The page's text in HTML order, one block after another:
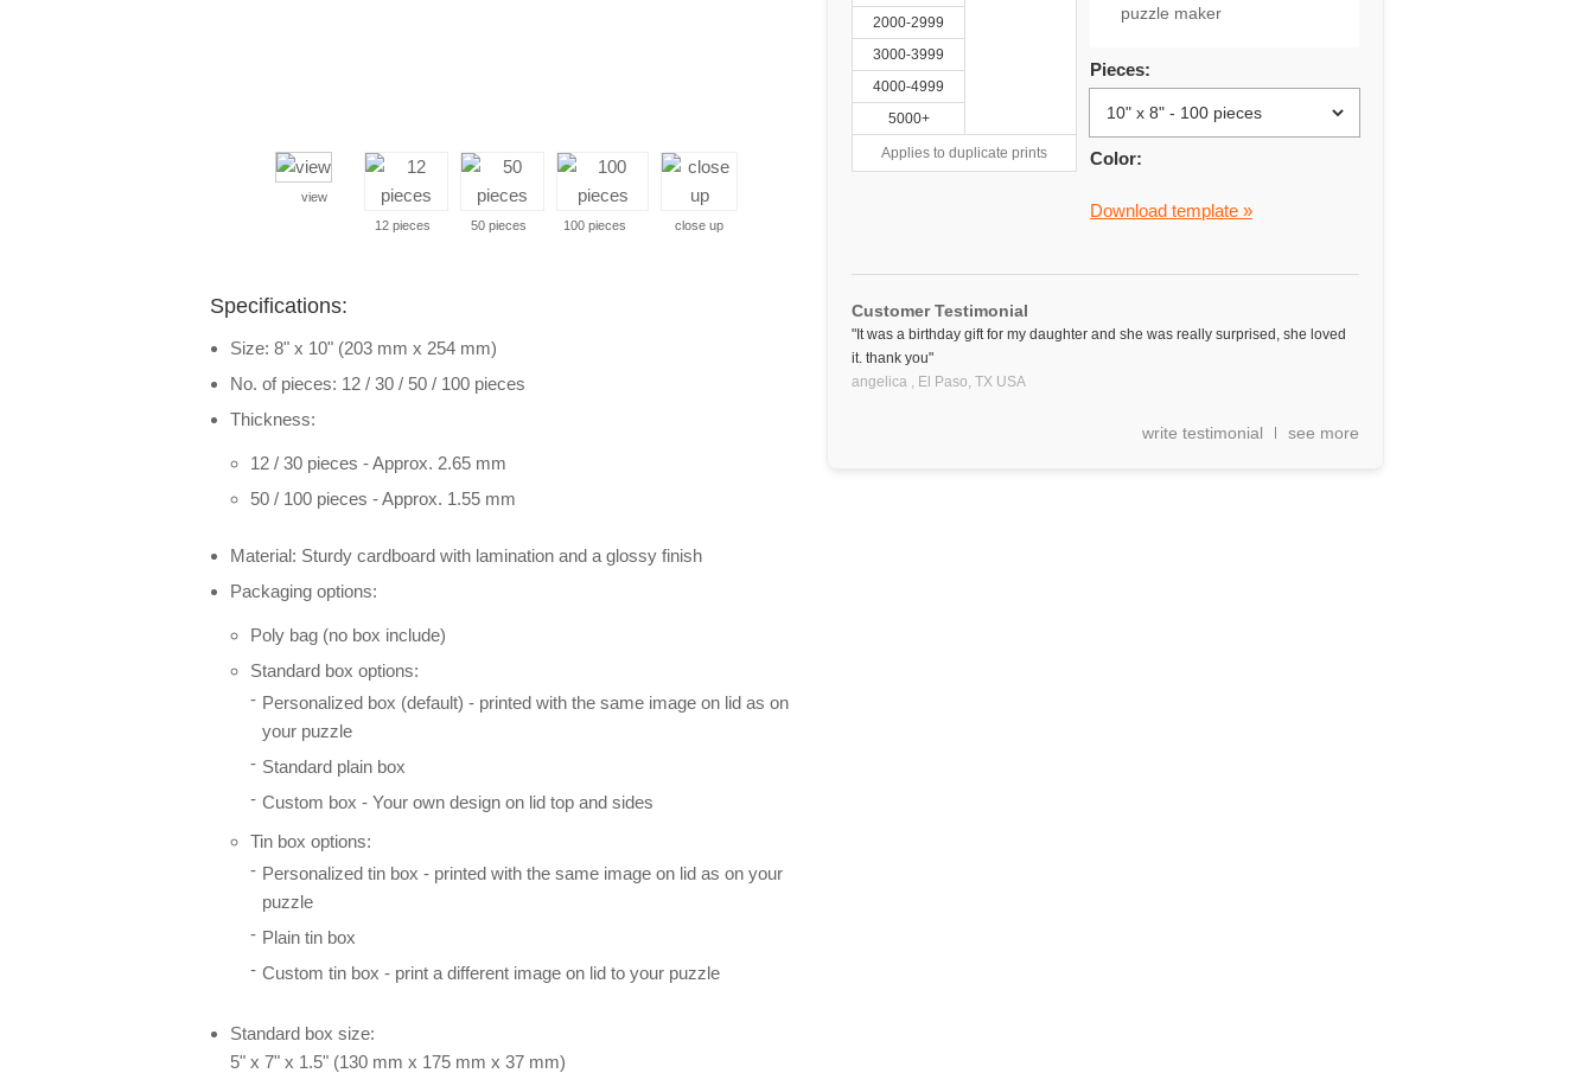
2000-2999
3000-3999
4000-4999
5000+
Applies to duplicate prints
puzzle maker
Pieces:
Color:
Download template »
Customer Testimonial
"It was a birthday gift for my daughter and she was really surprised, she loved
it. thank you"
angelica , El Paso, TX USA
write testimonial see more
view
12 pieces
50 pieces 100 pieces close up
Specifications:
Size: 8" x 10" (203 mm x 254 mm)
No. of pieces: 12 / 30 / 50 / 100 pieces
Thickness:
12 / 30 pieces - Approx. 2.65 mm
50 / 100 pieces - Approx. 1.55 mm
Material: Sturdy cardboard with lamination and a glossy finish
Packaging options:
Poly bag (no box include)
Standard box options:
Personalized box (default) - printed with the same image on lid as on
your puzzle
Standard plain box
Custom box - Your own design on lid top and sides
Tin box options:
Personalized tin box - printed with the same image on lid as on your
puzzle
Plain tin box
Custom tin box - print a different image on lid to your puzzle
Standard box size:
5" x 7" x 1.5" (130 mm x 175 mm x 37 mm)